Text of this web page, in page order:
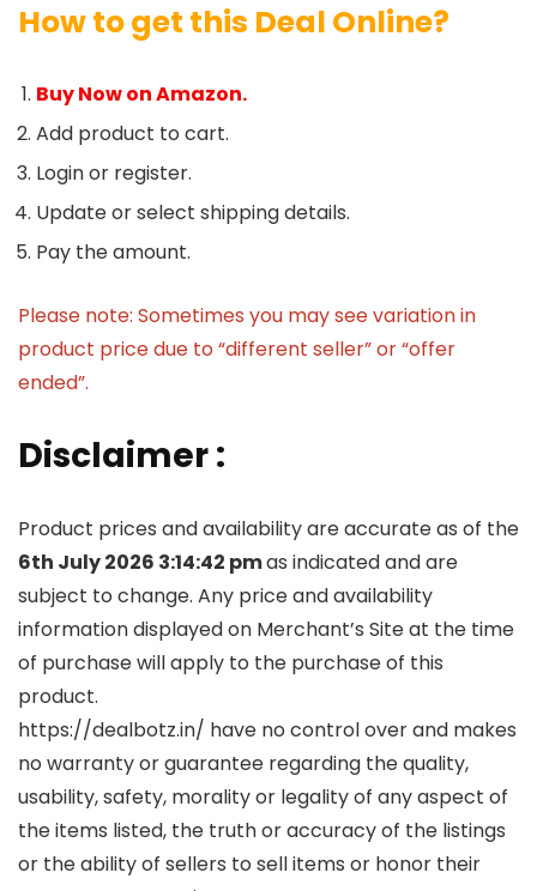
How to get this Deal Online?
Buy Now on Amazon.
Add product to cart.
Login or register.
Update or select shipping details.
Pay the amount.
Please note: Sometimes you may see variation in
product price due to “different seller” or “offer
ended”.
Disclaimer :
Product prices and availability are accurate as of the
6th July 2026 3:14:42 pmas indicated and are
subject to change. Any price and availability
information displayed on Merchant’s Site at the time
of purchase will apply to the purchase of this
product.
https://dealbotz.in/ have no control over and makes
no warranty or guarantee regarding the quality,
usability, safety, morality or legality of any aspect of
the items listed, the truth or accuracy of the listings
or the ability of sellers to sell items or honor their